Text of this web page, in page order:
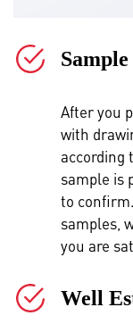
After you
with
according
sample is
to
samples,
you are
Well